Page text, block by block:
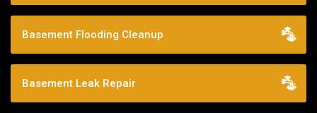
Basement Flooding Cleanup
Basement Leak Repair